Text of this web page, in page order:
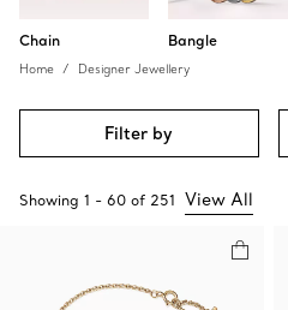
Chain Bangle
Home Designer Jewellery
Filter by
Showing 1 - 60 of 251 View All